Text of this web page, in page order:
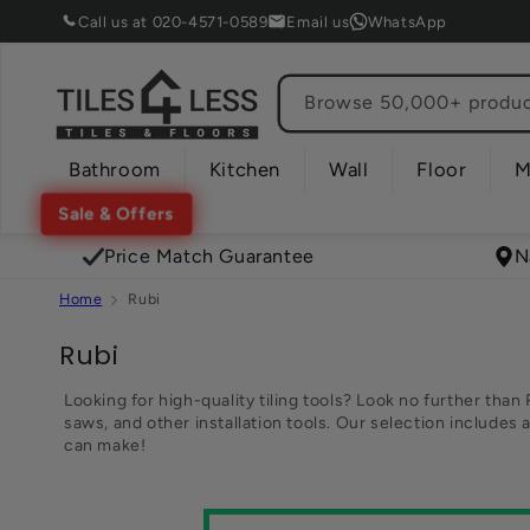
Skip toCall us at 020-4571-0589 Email us WhatsApp
Bathroom Kitchen Wall Floor
Sale & Offers
Browse 50,000+
Price Match Guarantee
Home Rubi
C
o
l
Rubi
Looking for high-quality tiling tools? Look no further
saws, and other installation tools. Our selection
can make!